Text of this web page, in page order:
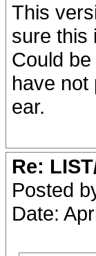
This
sure this
Could
have not
ear.
Re:
Posted
Date: